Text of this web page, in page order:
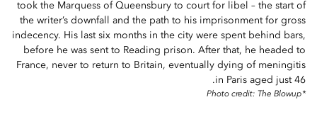
took the Marquess of Queensbury to court for libel – the start of
the writer’s downfall and the path to his imprisonment for gross
indecency. His last six months in the city were spent behind bars,
before he was sent to Reading prison. After that, he headed to
France, never to return to Britain, eventually dying of meningitis
in Paris aged just 46.
*Photo credit: The Blowup